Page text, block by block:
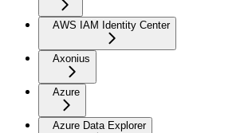
AWS IAM Identity Center
Axonius
Azure
Azure Data Explorer